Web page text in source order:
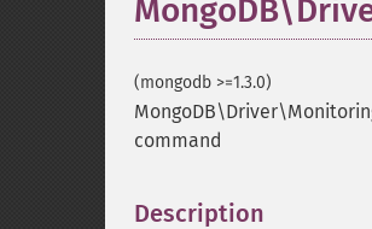
(mongodb >=1.3.0)
command
Description